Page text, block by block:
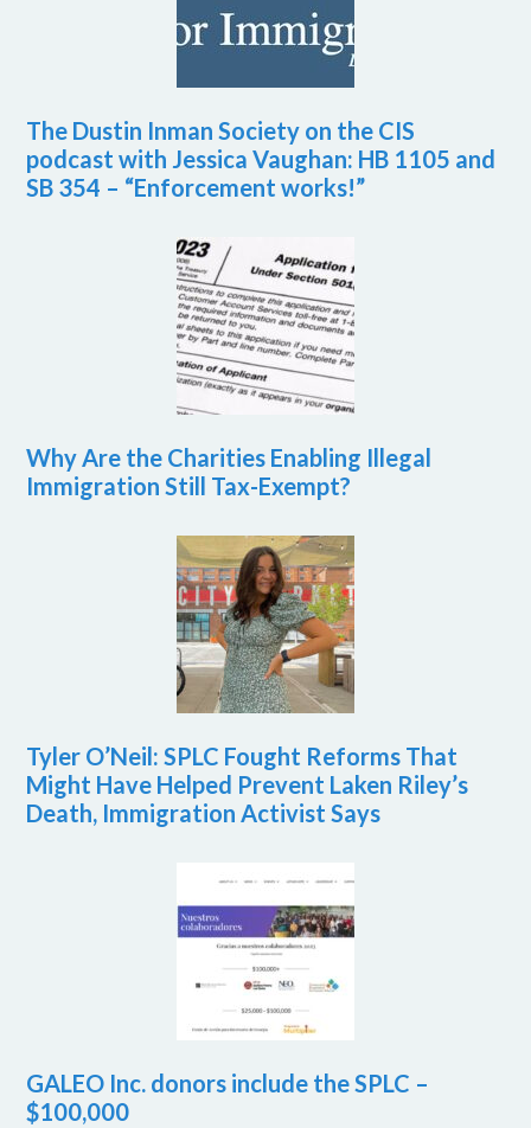
The Dustin Inman Society on the CIS
podcast with Jessica Vaughan: HB 1105 and
SB 354 – “Enforcement works!”
Why Are the Charities Enabling Illegal
Immigration Still Tax-Exempt?
Tyler O’Neil: SPLC Fought Reforms That
Might Have Helped Prevent Laken Riley’s
Death, Immigration Activist Says
GALEO Inc. donors include the SPLC –
$100,000